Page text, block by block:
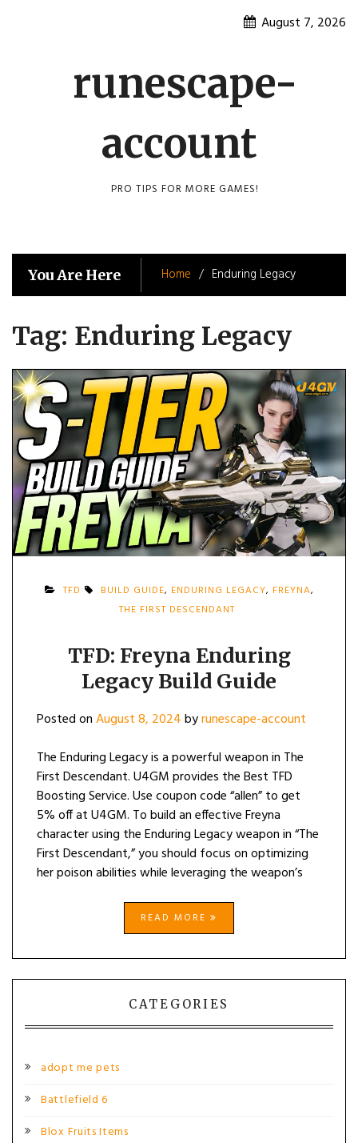
August 7, 2026
runescape-
account
PRO TIPS FOR MORE GAMES!
You Are Here Home Enduring Legacy
Tag: Enduring Legacy
TFD BUILD GUIDE, ENDURING LEGACY, FREYNA,
THE FIRST DESCENDANT
TFD: Freyna Enduring
Legacy Build Guide
Posted onAugust 8, 2024byrunescape-account
The Enduring Legacy is a powerful weapon in The
First Descendant. U4GM provides the Best TFD
Boosting Service. Use coupon code “allen” to get
5% off at U4GM. To build an effective Freyna
character using the Enduring Legacy weapon in “The
First Descendant,” you should focus on optimizing
her poison abilities while leveraging the weapon’s
READ MORE
CATEGORIES
adopt me pets
Battlefield 6
Blox Fruits Items